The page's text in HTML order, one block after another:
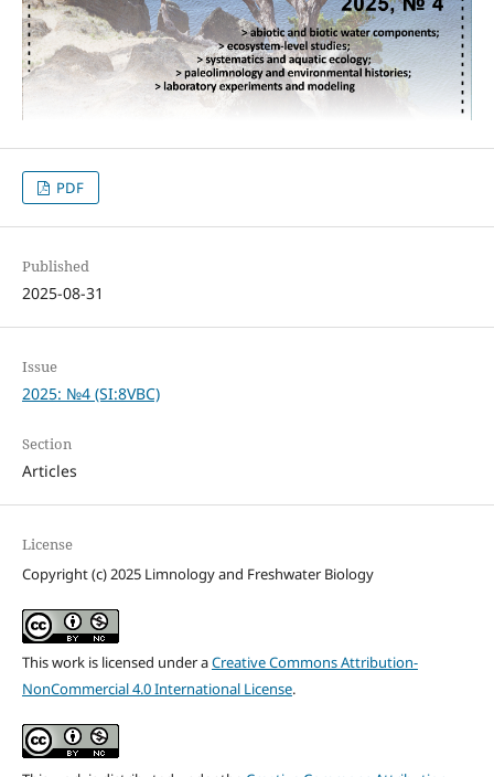
PDF
Published
2025-08-31
Issue
2025: №4 (SI:8VBC)
Section
Articles
License
Copyright (c) 2025 Limnology and Freshwater Biology
This work is licensed under aCreative Commons Attribution-
NonCommercial 4.0 International License.